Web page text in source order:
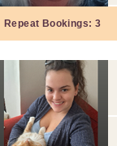
Repeat Bookings: 3